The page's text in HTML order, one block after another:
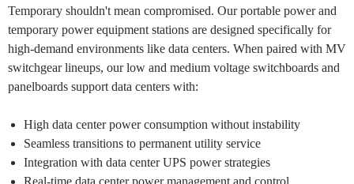
Temporary shouldn't mean compromised. Our portable power and
temporary power equipment stations are designed specifically for
high-demand environments like data centers. When paired with MV
switchgear lineups, ourlow and medium voltage switchboards and
panelboards support data centers with:
High data center power consumption without instability
Seamless transitions to permanent utility service
Integration with data center UPS power strategies